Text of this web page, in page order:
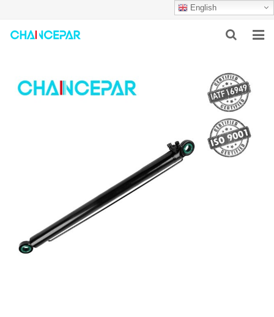
English
ABOUT US
CONTACT US